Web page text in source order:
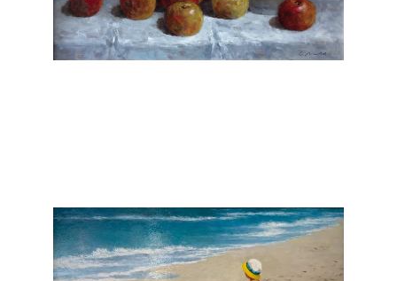
whose works possess a captivating sense of
realism and depth. With meticulous attention
to detail, Arnold's paintings transport viewers
of wonder and invite viewers to pause and
appreciate the beauty that surrounds us.
Explore the captivating world of Gerhard